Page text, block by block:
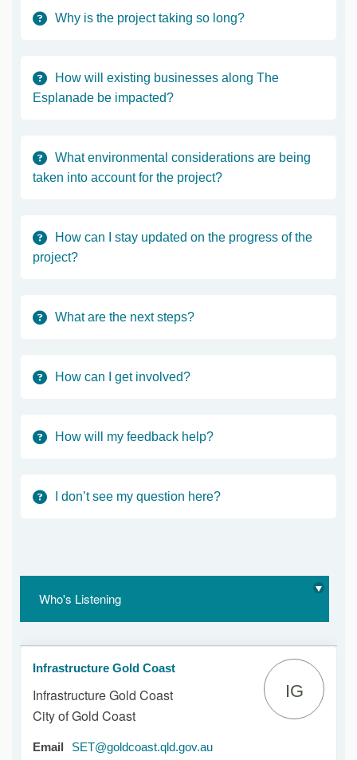
Why is the project taking so long?
How will existing businesses along The
Esplanade be impacted?
What environmental considerations are being
taken into account for the project?
How can I stay updated on the progress of the
project?
What are the next steps?
How can I get involved?
How will my feedback help?
I don’t see my question here?
Who's Listening
Infrastructure Gold Coast
Infrastructure Gold Coast
City of Gold Coast
IG
Email SET@goldcoast.qld.gov.au(External link)